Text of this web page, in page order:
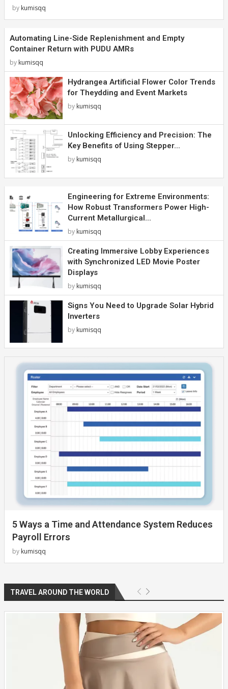
by kumisqq
Automating Line-Side Replenishment and Empty
Container Return with PUDU AMRs
by kumisqq
Hydrangea Artificial Flower Color Trends
for Theydding and Event Markets
by kumisqq
Unlocking Efficiency and Precision: The
Key Benefits of Using Stepper...
by kumisqq
Engineering for Extreme Environments:
How Robust Transformers Power High-
Current Metallurgical...
by kumisqq
Creating Immersive Lobby Experiences
with Synchronized LED Movie Poster
Displays
by kumisqq
Signs You Need to Upgrade Solar Hybrid
Inverters
by kumisqq
5 Ways a Time and Attendance System Reduces
Payroll Errors
by kumisqq
TRAVEL AROUND THE WORLD